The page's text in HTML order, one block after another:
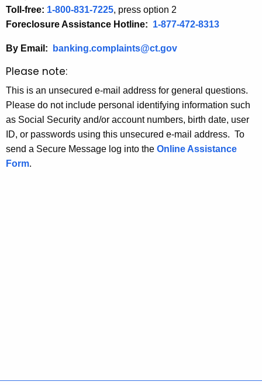
Toll-free: 1-800-831-7225, press option 2
Foreclosure Assistance Hotline: 1-877-472-8313
By Email: banking.complaints@ct.gov
Please note:
This is an unsecured e-mail address for general questions.
Please do not include personal identifying information such
as Social Security and/or account numbers, birth date, user
ID, or passwords using this unsecured e-mail address. To
send a Secure Message log into the Online Assistance
Form.